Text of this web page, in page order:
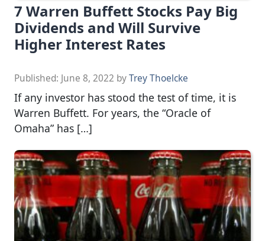
7 Warren Buffett Stocks Pay Big
Dividends and Will Survive
Higher Interest Rates
Published: June 8, 2022 byTrey Thoelcke
If any investor has stood the test of time, it is
Warren Buffett. For years, the “Oracle of
Omaha” has […]